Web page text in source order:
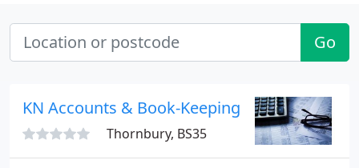
Go
KN Accounts & Book-Keeping Services
Thornbury, BS35